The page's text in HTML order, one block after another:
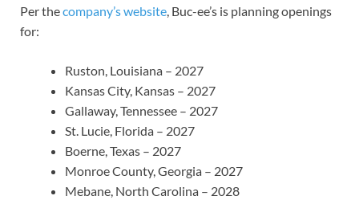
Per thecompany’s website, Buc-ee’s is planning openings
for:
Ruston, Louisiana – 2027
Kansas City, Kansas – 2027
Gallaway, Tennessee – 2027
St. Lucie, Florida – 2027
Boerne, Texas – 2027
Monroe County, Georgia – 2027
Mebane, North Carolina – 2028